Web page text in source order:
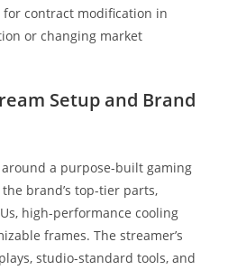
for contract modification in
or changing market
Setup and Brand
a purpose-built gaming
brand’s top-tier parts,
high-performance cooling
frames. The streamer’s
studio-standard tools, and